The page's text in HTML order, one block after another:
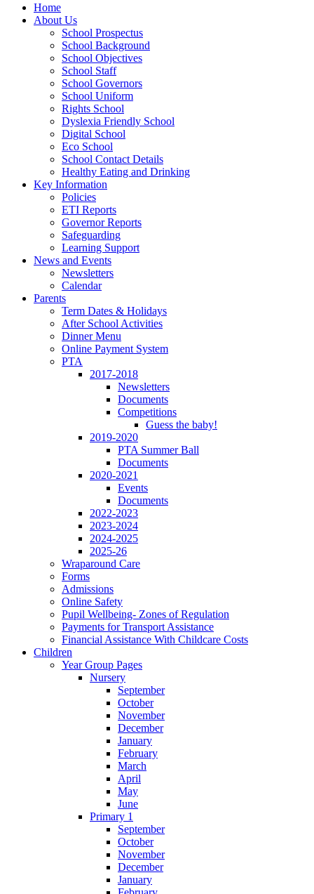
Home
About Us
School Prospectus
School Background
School Objectives
School Staff
School Governors
School Uniform
Rights School
Dyslexia Friendly School
Digital School
Eco School
School Contact Details
Healthy Eating and Drinking
Key Information
Policies
ETI Reports
Governor Reports
Safeguarding
Learning Support
News and Events
Newsletters
Calendar
Parents
Term Dates & Holidays
After School Activities
Dinner Menu
Online Payment System
PTA
2017-2018
Newsletters
Documents
Competitions
Guess the baby!
2019-2020
PTA Summer Ball
Documents
2020-2021
Events
Documents
2022-2023
2023-2024
2024-2025
2025-26
Wraparound Care
Forms
Admissions
Online Safety
Pupil Wellbeing- Zones of Regulation
Payments for Transport Assistance
Financial Assistance With Childcare Costs
Children
Year Group Pages
Nursery
September
October
November
December
January
February
March
April
May
June
Primary 1
September
October
November
December
January